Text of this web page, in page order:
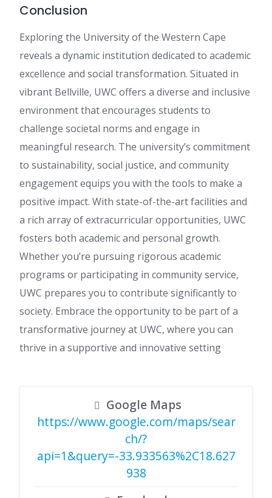
Conclusion
Exploring the University of the Western Cape
reveals a dynamic institution dedicated to academic
excellence and social transformation. Situated in
vibrant Bellville, UWC offers a diverse and inclusive
environment that encourages students to
challenge societal norms and engage in
meaningful research. The university’s commitment
to sustainability, social justice, and community
engagement equips you with the tools to make a
positive impact. With state-of-the-art facilities and
a rich array of extracurricular opportunities, UWC
fosters both academic and personal growth.
Whether you’re pursuing rigorous academic
programs or participating in community service,
UWC prepares you to contribute significantly to
society. Embrace the opportunity to be part of a
transformative journey at UWC, where you can
thrive in a supportive and innovative setting
Google Maps
https://www.google.com/maps/sear
ch/?
api=1&query=-33.933563%2C18.627
938